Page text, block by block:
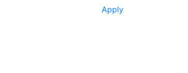
Apply